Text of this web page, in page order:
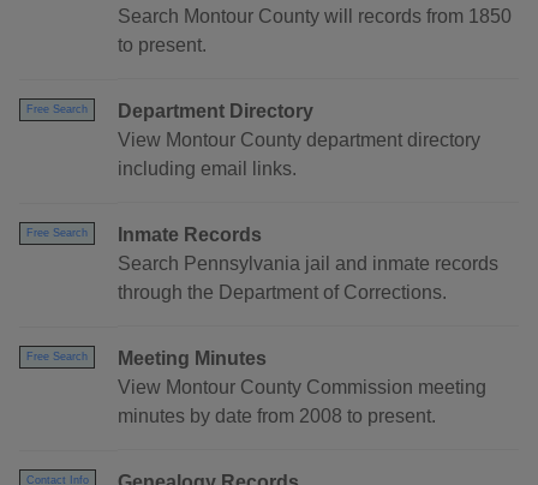
Search Montour County will records from 1850
to present.
Free Search
Department Directory
View Montour County department directory
including email links.
Free Search
Inmate Records
Search Pennsylvania jail and inmate records
through the Department of Corrections.
Free Search
Meeting Minutes
View Montour County Commission meeting
minutes by date from 2008 to present.
Contact Info